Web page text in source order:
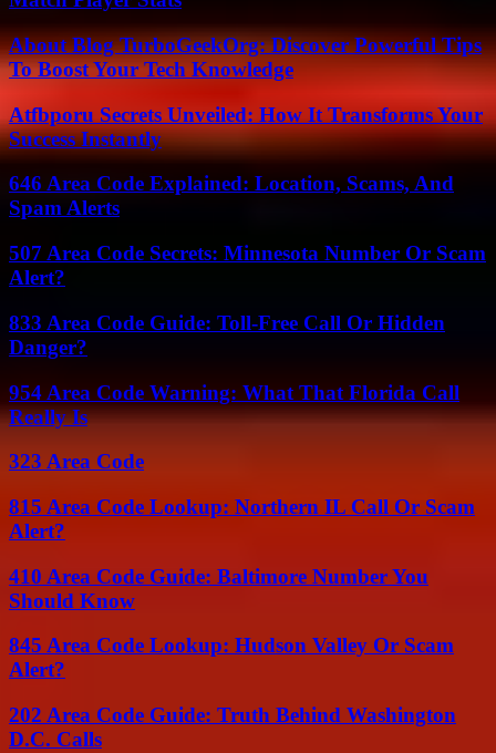
About Blog TurboGeekOrg: Discover Powerful Tips
To Boost Your Tech Knowledge
Atfbporu Secrets Unveiled: How It Transforms Your
Success Instantly
646 Area Code Explained: Location, Scams, And
Spam Alerts
507 Area Code Secrets: Minnesota Number Or Scam
Alert?
833 Area Code Guide: Toll-Free Call Or Hidden
Danger?
954 Area Code Warning: What That Florida Call
Really Is
323 Area Code
815 Area Code Lookup: Northern IL Call Or Scam
Alert?
410 Area Code Guide: Baltimore Number You
Should Know
845 Area Code Lookup: Hudson Valley Or Scam
Alert?
202 Area Code Guide: Truth Behind Washington
D.C. Calls